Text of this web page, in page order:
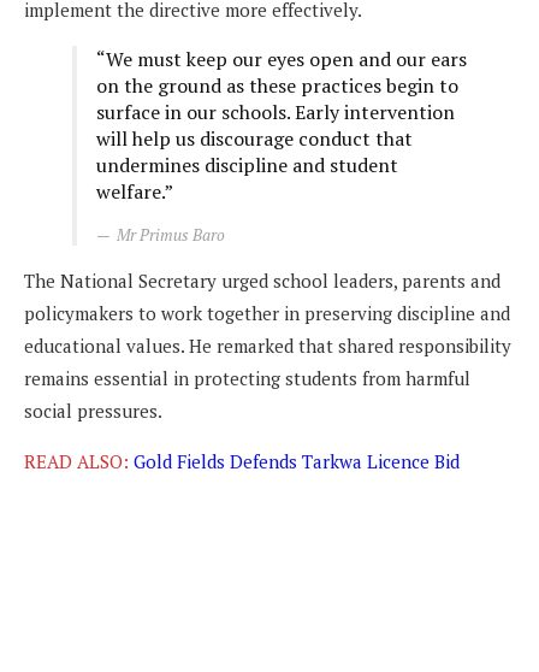
implement the directive more effectively.
“We must keep our eyes open and our ears
on the ground as these practices begin to
surface in our schools. Early intervention
will help us discourage conduct that
undermines discipline and student
welfare.”
Mr Primus Baro
The National Secretary urged school leaders, parents and
policymakers to work together in preserving discipline and
educational values. He remarked that shared responsibility
remains essential in protecting students from harmful
social pressures.
READ ALSO: Gold Fields Defends Tarkwa Licence Bid